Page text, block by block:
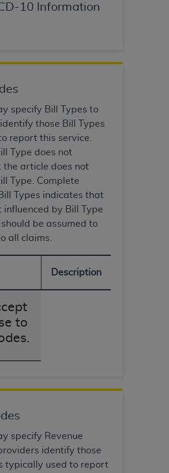
10 Information
specify Bill Types to
those Bill Types
report this service.
Type does not
the article does not
Type. Complete
Types indicates that
influenced by Bill Type
be assumed to
all claims.
Description
to
specify Revenue
identify those
typically used to report